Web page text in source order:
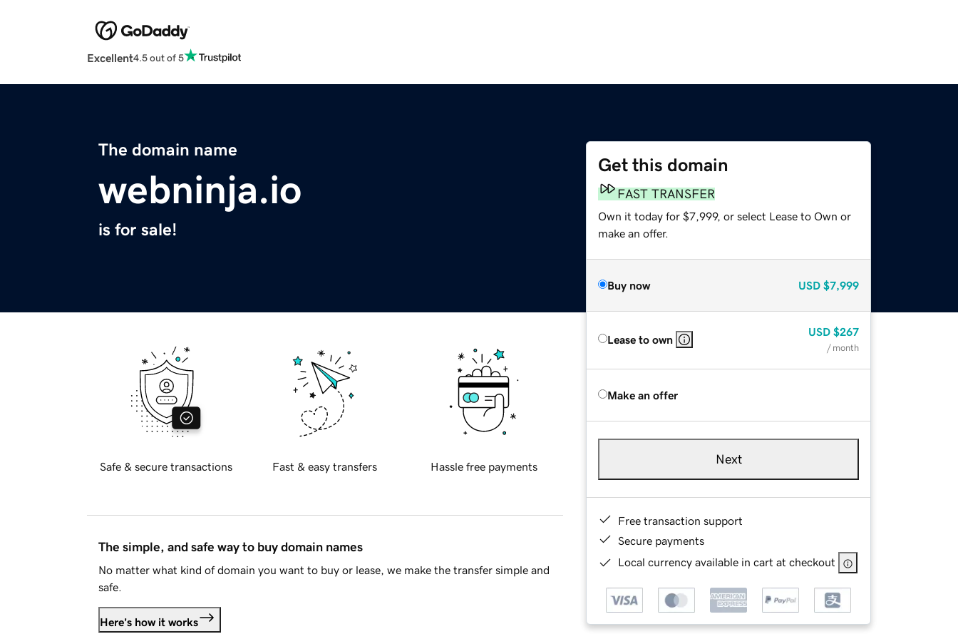
Excellent4.5 out of 5
The domain name
webninja.io
is for sale!
Get this domain
FAST TRANSFER
Own it today for $7,999, or select Lease to Own or
make an offer.
Buy now USD $7,999
Lease to own
USD $267
/ month
Make an offer
Next
Free transaction support
Secure payments
Local currency available in cart at checkout
Safe & secure transactions Fast & easy transfers Hassle free payments
The simple, and safe way to buy domain names
No matter what kind of domain you want to buy or lease, we make the transfer simple and
safe.
Here's how it works